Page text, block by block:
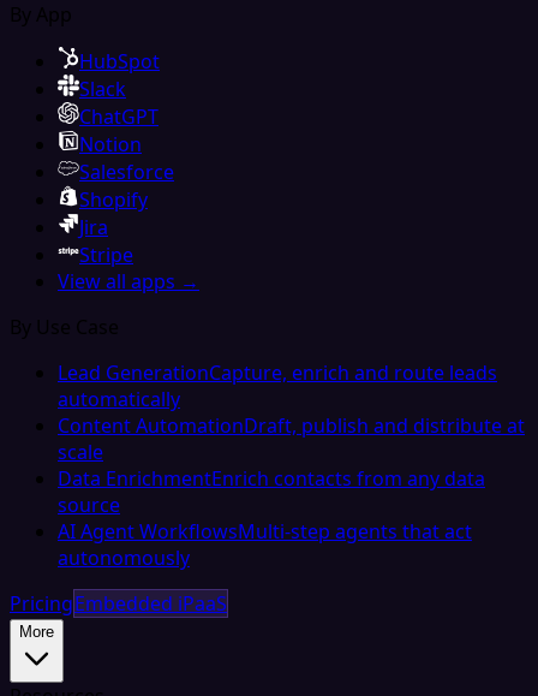
By App
HubSpot
Slack
ChatGPT
Notion
Salesforce
Shopify
Jira
Stripe
View all apps →
By Use Case
Lead GenerationCapture, enrich and route leads
automatically
Content AutomationDraft, publish and distribute at
scale
Data EnrichmentEnrich contacts from any data
source
AI Agent WorkflowsMulti-step agents that act
autonomously
PricingEmbedded iPaaS
More